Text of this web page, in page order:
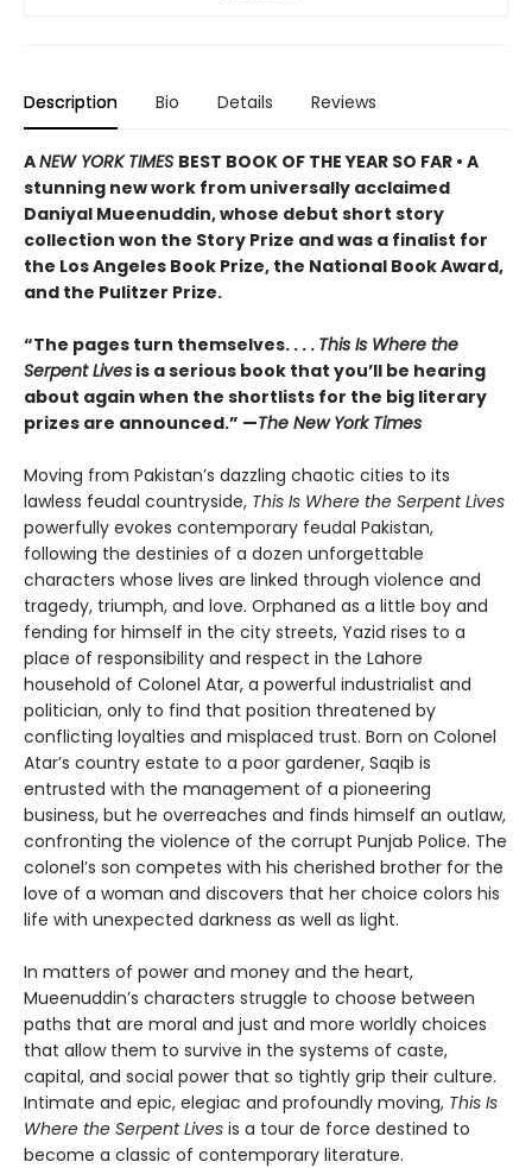
Description Bio Details Reviews
ANEW YORK TIMES BEST BOOK OF THE YEAR SO FAR • A
stunning new work from universally acclaimed
Daniyal Mueenuddin, whose debut short story
collection won the Story Prize and was a finalist for
the Los Angeles Book Prize, the National Book Award,
and the Pulitzer Prize.
“The pages turn themselves. . . . This Is Where the
Serpent Lives is a serious book that you’ll be hearing
about again when the shortlists for the big literary
prizes are announced.” —The New York Times
Moving from Pakistan’s dazzling chaotic cities to its
lawless feudal countryside, This Is Where the Serpent Lives
powerfully evokes contemporary feudal Pakistan,
following the destinies of a dozen unforgettable
characters whose lives are linked through violence and
tragedy, triumph, and love. Orphaned as a little boy and
fending for himself in the city streets, Yazid rises to a
place of responsibility and respect in the Lahore
household of Colonel Atar, a powerful industrialist and
politician, only to find that position threatened by
conflicting loyalties and misplaced trust. Born on Colonel
Atar’s country estate to a poor gardener, Saqib is
entrusted with the management of a pioneering
business, but he overreaches and finds himself an outlaw,
confronting the violence of the corrupt Punjab Police. The
colonel’s son competes with his cherished brother for the
love of a woman and discovers that her choice colors his
life with unexpected darkness as well as light.
In matters of power and money and the heart,
Mueenuddin’s characters struggle to choose between
paths that are moral and just and more worldly choices
that allow them to survive in the systems of caste,
capital, and social power that so tightly grip their culture.
Intimate and epic, elegiac and profoundly moving, This Is
Where the Serpent Lives is a tour de force destined to
become a classic of contemporary literature.